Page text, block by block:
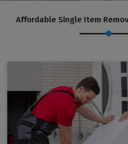
Affordable Single Item